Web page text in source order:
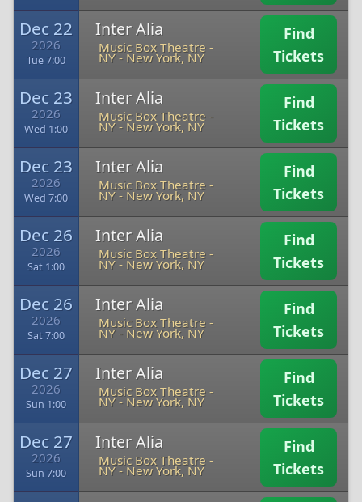
Dec 22
2026
Tue 7:00
Inter Alia
Music Box Theatre -
NY- New York, NY
Find
Tickets
Dec 23
2026
Wed 1:00
Inter Alia
Music Box Theatre -
NY- New York, NY
Find
Tickets
Dec 23
2026
Wed 7:00
Inter Alia
Music Box Theatre -
NY- New York, NY
Find
Tickets
Dec 26
2026
Sat 1:00
Inter Alia
Music Box Theatre -
NY- New York, NY
Find
Tickets
Dec 26
2026
Sat 7:00
Inter Alia
Music Box Theatre -
NY- New York, NY
Find
Tickets
Dec 27
2026
Sun 1:00
Inter Alia
Music Box Theatre -
NY- New York, NY
Find
Tickets
Dec 27
2026
Sun 7:00
Inter Alia
Music Box Theatre -
NY- New York, NY
Find
Tickets